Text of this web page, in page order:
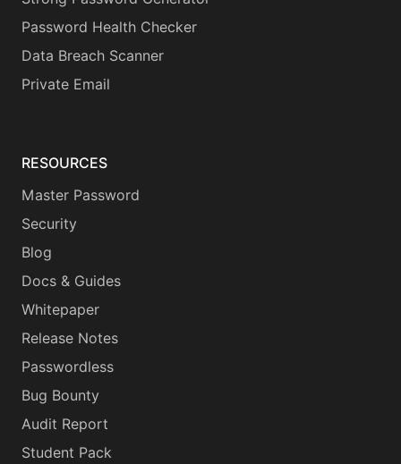
Password Health Checker
Data Breach Scanner
Private Email
RESOURCES
Master Password
Security
Blog
Docs & Guides
Whitepaper
Release Notes
Passwordless
Bug Bounty
Audit Report
Student Pack